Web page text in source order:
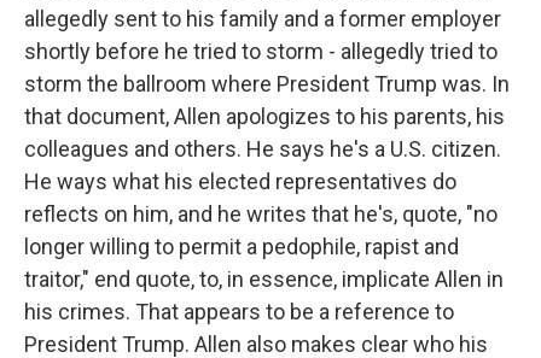
allegedly sent to his family and a former employer
shortly before he tried to storm - allegedly tried to
storm the ballroom where President Trump was. In
that document, Allen apologizes to his parents, his
colleagues and others. He says he's a U.S. citizen.
He ways what his elected representatives do
reflects on him, and he writes that he's, quote, "no
longer willing to permit a pedophile, rapist and
traitor," end quote, to, in essence, implicate Allen in
his crimes. That appears to be a reference to
President Trump. Allen also makes clear who his